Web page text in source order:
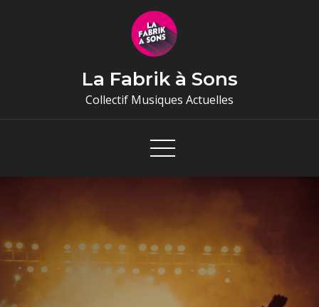
La Fabrik à Sons
Collectif Musiques Actuelles